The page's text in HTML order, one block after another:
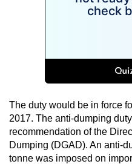
The duty would be in force
2017. The anti-dumping
recommendation of the
Dumping (DGAD). An anti-
tonne was imposed on